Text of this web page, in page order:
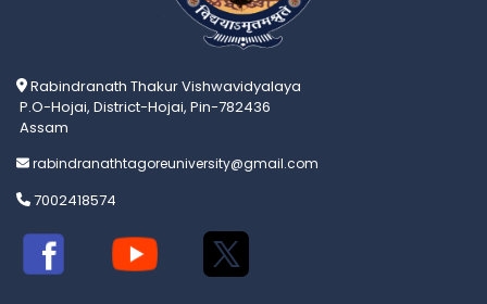
Rabindranath Thakur Vishwavidyalaya
P.O-Hojai, District-Hojai, Pin-782436
Assam
rabindranathtagoreuniversity@gmail.com
7002418574